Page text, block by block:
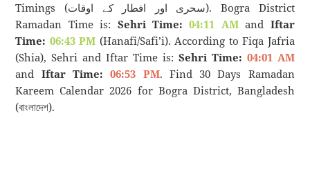
Timings (سحری اور افطار کے اوقات). Bogra District
Ramadan Time is: Sehri Time: 04:11 AMand Iftar
Time: 06:43 PM (Hanafi/Safi’i). According to Fiqa Jafria
(Shia), Sehri and Iftar Time is: Sehri Time: 04:01 AM
and Iftar Time: 06:53 PM. Find 30 Days Ramadan
Kareem Calendar 2026 for Bogra District, Bangladesh
(বাংলাদেশ).